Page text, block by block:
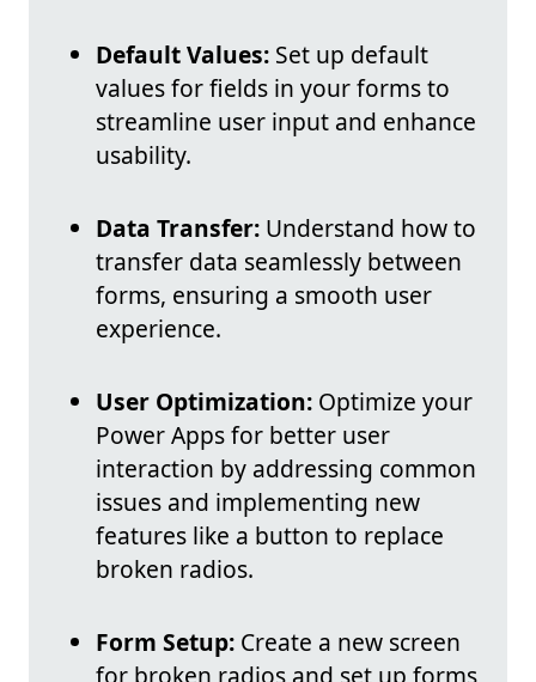
Default Values: Set up default
values for fields in your forms to
streamline user input and enhance
usability.
Data Transfer: Understand how to
transfer data seamlessly between
forms, ensuring a smooth user
experience.
User Optimization: Optimize your
Power Apps for better user
interaction by addressing common
issues and implementing new
features like a button to replace
broken radios.
Form Setup: Create a new screen